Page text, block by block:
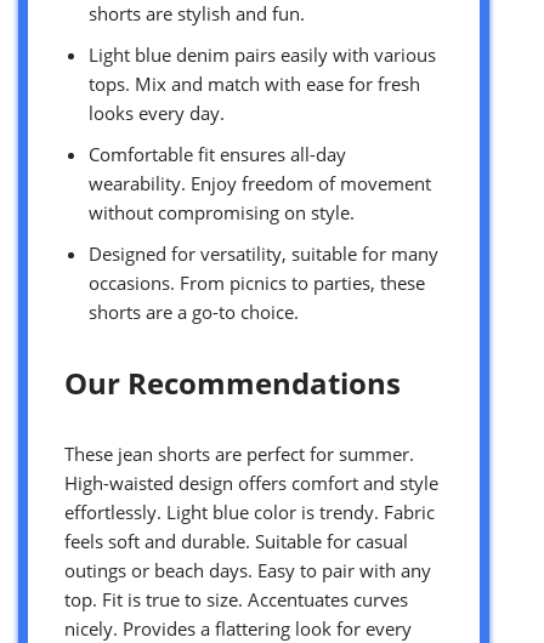
shorts are stylish and fun.
Light blue denim pairs easily with various
tops. Mix and match with ease for fresh
looks every day.
Comfortable fit ensures all-day
wearability. Enjoy freedom of movement
without compromising on style.
Designed for versatility, suitable for many
occasions. From picnics to parties, these
shorts are a go-to choice.
Our Recommendations
These jean shorts are perfect for summer.
High-waisted design offers comfort and style
effortlessly. Light blue color is trendy. Fabric
feels soft and durable. Suitable for casual
outings or beach days. Easy to pair with any
top. Fit is true to size. Accentuates curves
nicely. Provides a flattering look for every